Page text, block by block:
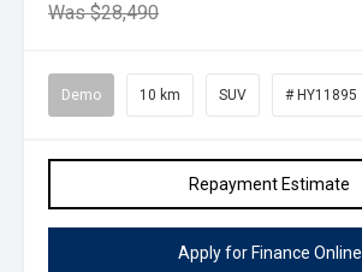
Was $28,490
Demo 10 km SUV # HY11895
Repayment Estimate
Apply for Finance Online